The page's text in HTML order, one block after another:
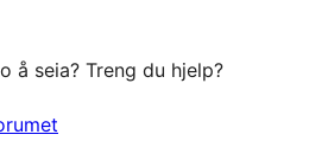
å seia? Treng du hjelp?